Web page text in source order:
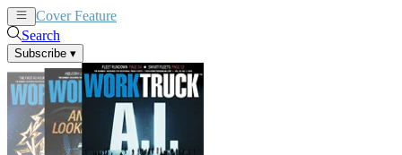
Cover Feature
Search
Subscribe ▾